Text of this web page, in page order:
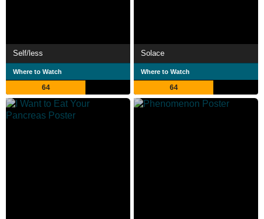
Self/less
Where to Watch
64
Solace
Where to Watch
64